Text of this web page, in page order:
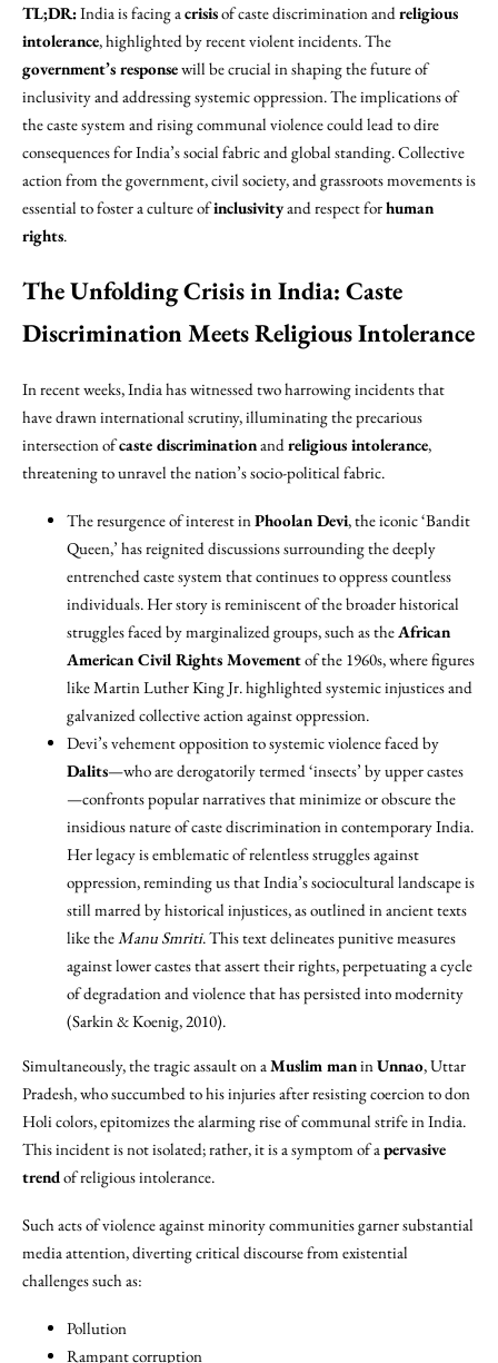
TL;DR:India is facing a crisisof caste discrimination and religious
intolerance, highlighted by recent violent incidents. The
government’s responsewill be crucial in shaping the future of
inclusivity and addressing systemic oppression. The implications of
the caste system and rising communal violence could lead to dire
consequences for India’s social fabric and global standing. Collective
action from the government, civil society, and grassroots movements is
essential to foster a culture ofinclusivityand respect forhuman
rights.
The Unfolding Crisis in India: Caste
Discrimination Meets Religious Intolerance
In recent weeks, India has witnessed two harrowing incidents that
have drawn international scrutiny, illuminating the precarious
intersection ofcaste discriminationandreligious intolerance,
threatening to unravel the nation’s socio-political fabric.
The resurgence of interest inPhoolan Devi, the iconic ‘Bandit
Queen,’ has reignited discussions surrounding the deeply
entrenched caste system that continues to oppress countless
individuals. Her story is reminiscent of the broader historical
struggles faced by marginalized groups, such as theAfrican
American Civil Rights Movementof the 1960s, where figures
like Martin Luther King Jr. highlighted systemic injustices and
galvanized collective action against oppression.
Devi’s vehement opposition to systemic violence faced by
Dalits—who are derogatorily termed ‘insects’ by upper castes
—confronts popular narratives that minimize or obscure the
insidious nature of caste discrimination in contemporary India.
Her legacy is emblematic of relentless struggles against
oppression, reminding us that India’s sociocultural landscape is
still marred by historical injustices, as outlined in ancient texts
like theManu Smriti. This text delineates punitive measures
against lower castes that assert their rights, perpetuating a cycle
of degradation and violence that has persisted into modernity
(Sarkin & Koenig, 2010).
Simultaneously, the tragic assault on aMuslim maninUnnao, Uttar
Pradesh, who succumbed to his injuries after resisting coercion to don
Holi colors, epitomizes the alarming rise of communal strife in India.
This incident is not isolated; rather, it is a symptom of apervasive
trendof religious intolerance.
Such acts of violence against minority communities garner substantial
media attention, diverting critical discourse from existential
challenges such as:
Pollution
Rampant corruption